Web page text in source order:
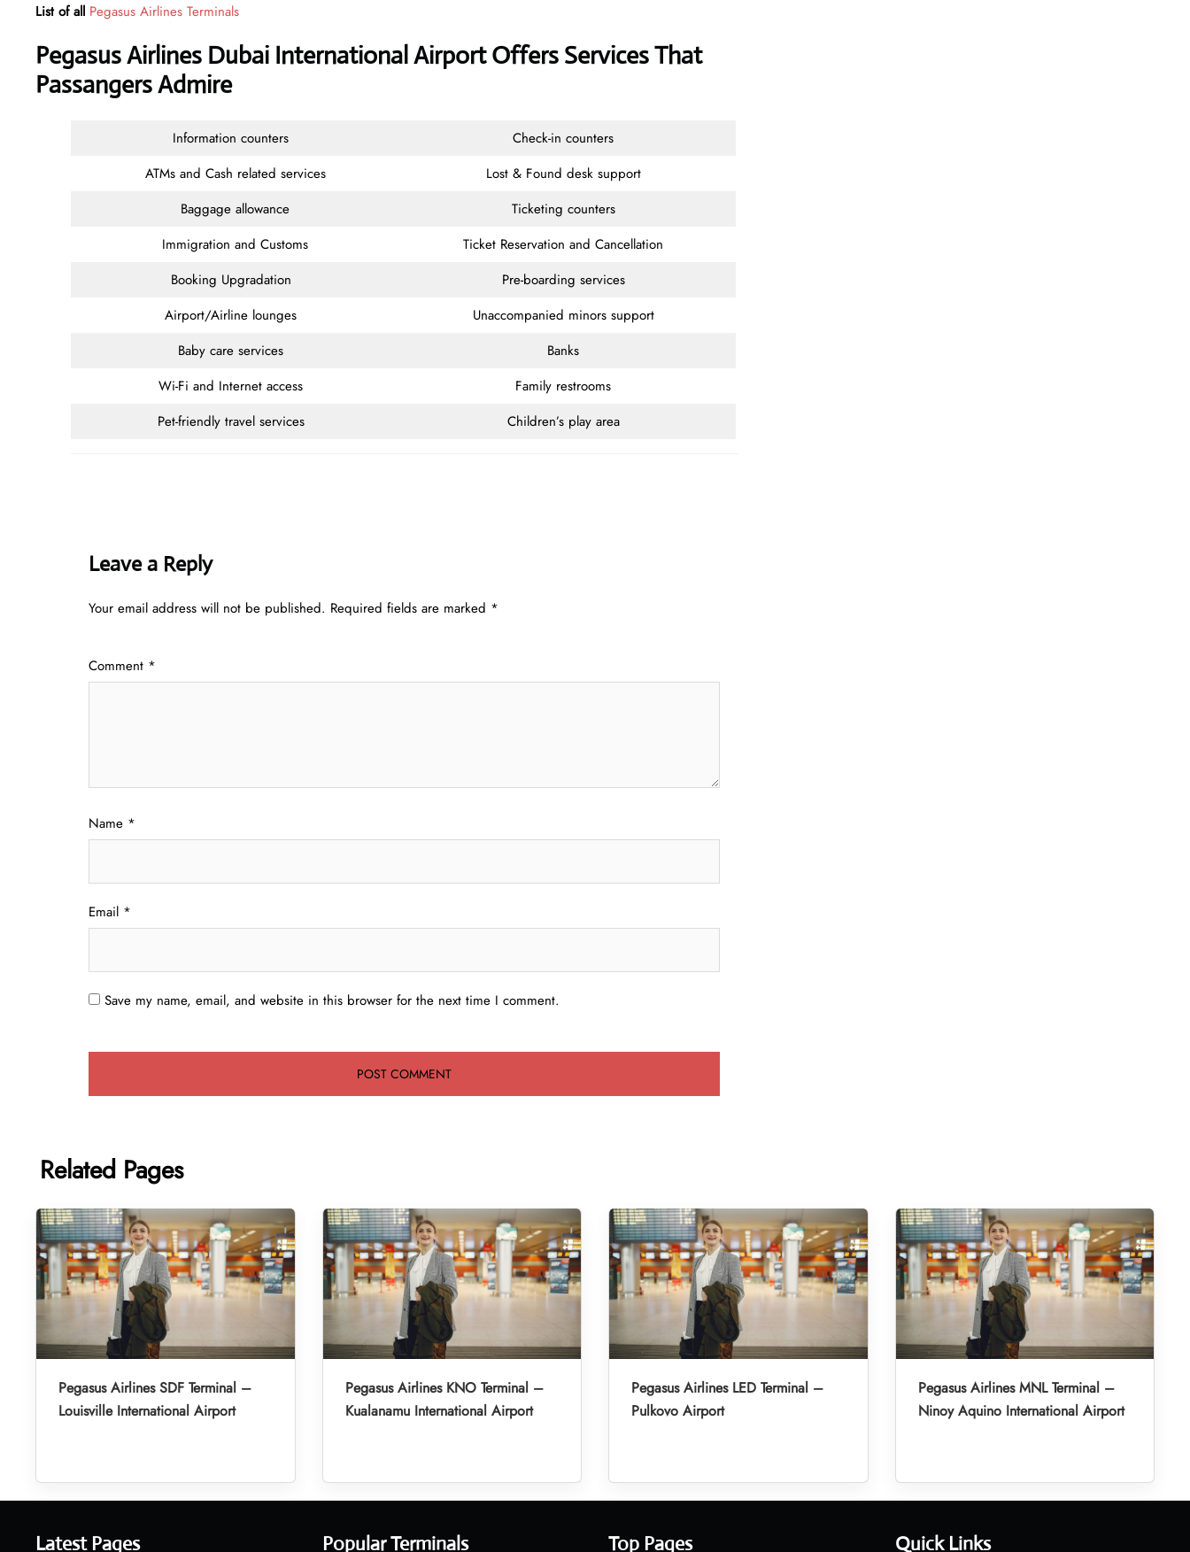
List of all Pegasus Airlines Terminals
Pegasus Airlines Dubai International Airport Offers Services That
Passangers Admire
Information counters
Check-in counters
ATMs and Cash related services
Lost & Found desk support
Baggage allowance
Ticketing counters
Immigration and Customs
Ticket Reservation and Cancellation
Booking Upgradation
Pre-boarding services
Airport/Airline lounges
Unaccompanied minors support
Baby care services
Banks
Wi-Fi and Internet access
Family restrooms
Pet-friendly travel services
Children’s play area
Leave a Reply
Your email address will not be published. Required fields are marked *
Comment *
Name *
Email *
Save my name, email, and website in this browser for the next time I comment.
Related Pages
Pegasus Airlines SDF Terminal –
Louisville International Airport
Pegasus Airlines KNO Terminal –
Kualanamu International Airport
Pegasus Airlines LED Terminal –
Pulkovo Airport
Pegasus Airlines MNL Terminal –
Ninoy Aquino International Airport
Latest Pages Popular Terminals Top Pages Quick Links